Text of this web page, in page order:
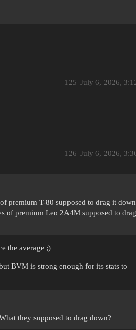
July 6, 2026,
125
July 6, 2026,
126
premium T-80 supposed to drag it
of premium Leo 2A4M supposed to drag
the average ;)
BVM is strong enough for its stats to
they supposed to drag down?